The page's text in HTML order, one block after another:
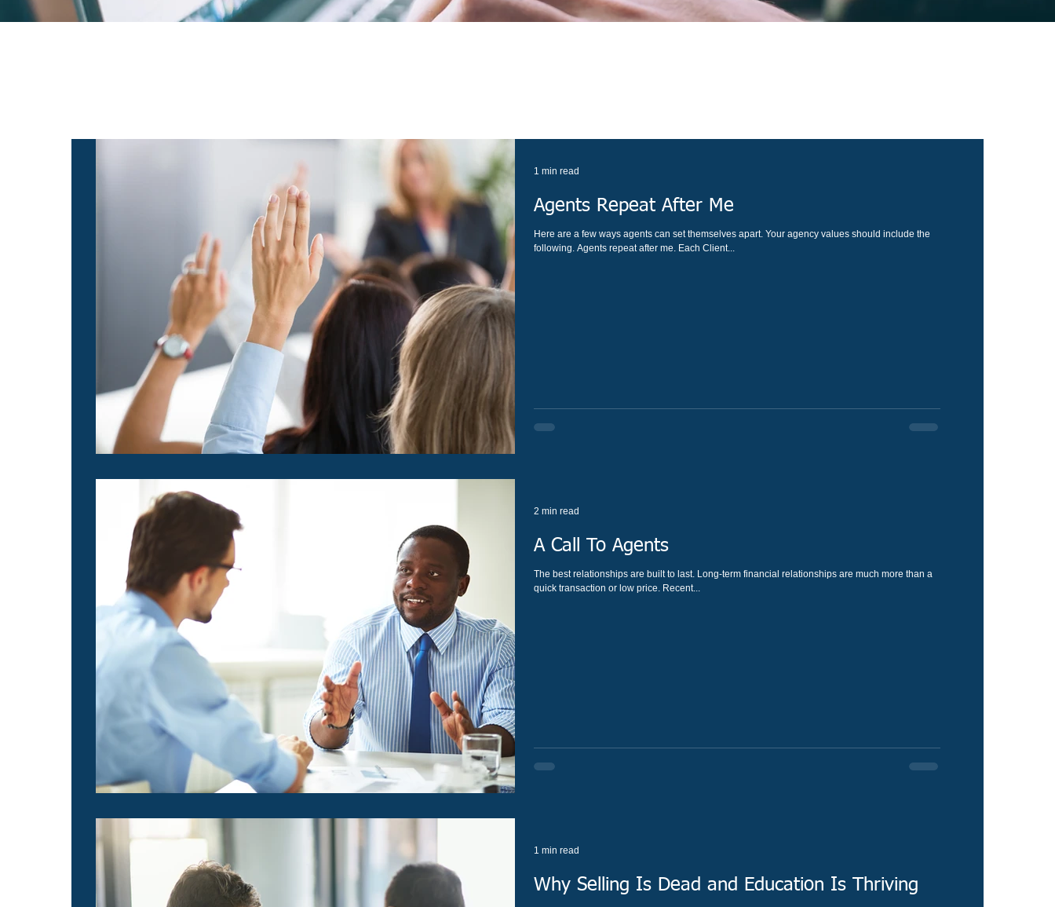
Agents Repeat After Me
Here are a few ways agents can set themselves apart. Your agency values should include the
following. Agents repeat after me. Each Client...
1 min read
A Call To Agents
The best relationships are built to last. Long-term financial relationships are much more than a
quick transaction or low price. Recent...
2 min read
Why Selling Is Dead and Education Is Thriving
1 min read